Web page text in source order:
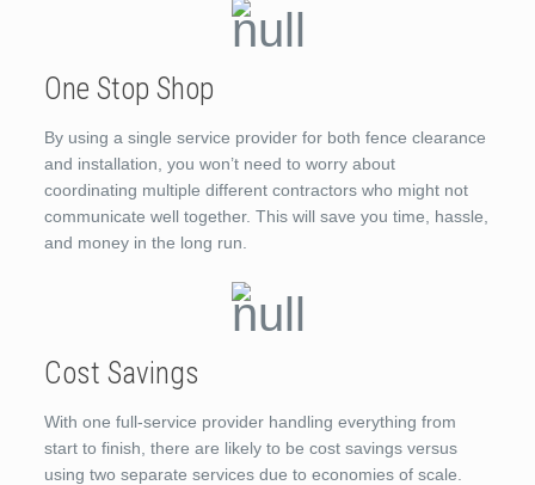
One Stop Shop
By using a single service provider for both fence clearance
and installation, you won’t need to worry about
coordinating multiple different contractors who might not
communicate well together. This will save you time, hassle,
and money in the long run.
Cost Savings
With one full-service provider handling everything from
start to finish, there are likely to be cost savings versus
using two separate services due to economies of scale.